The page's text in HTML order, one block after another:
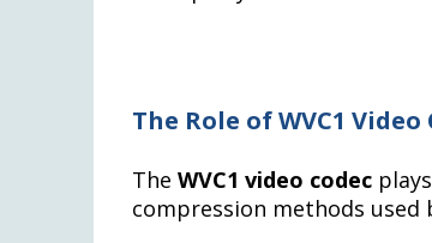
The Role of WVC1 Video
The WVC1 video codec
compression methods used